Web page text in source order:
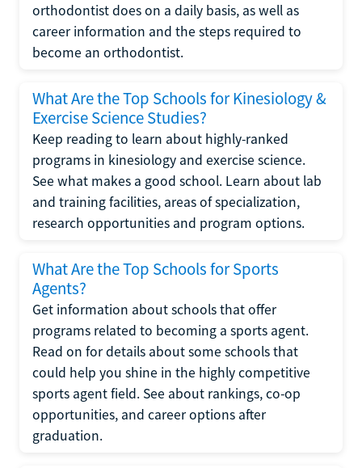
orthodontist does on a daily basis, as well as
career information and the steps required to
become an orthodontist.
What Are the Top Schools for Kinesiology &
Exercise Science Studies?
Keep reading to learn about highly-ranked
programs in kinesiology and exercise science.
See what makes a good school. Learn about lab
and training facilities, areas of specialization,
research opportunities and program options.
What Are the Top Schools for Sports
Agents?
Get information about schools that offer
programs related to becoming a sports agent.
Read on for details about some schools that
could help you shine in the highly competitive
sports agent field. See about rankings, co-op
opportunities, and career options after
graduation.